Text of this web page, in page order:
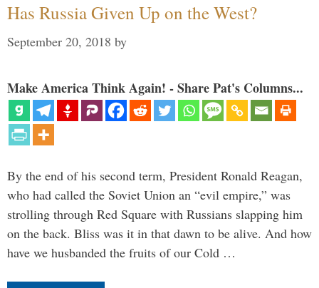
Has Russia Given Up on the West?
September 20, 2018 by
Make America Think Again! - Share Pat's Columns...
By the end of his second term, President Ronald Reagan,
who had called the Soviet Union an “evil empire,” was
strolling through Red Square with Russians slapping him
on the back. Bliss was it in that dawn to be alive. And how
have we husbanded the fruits of our Cold …